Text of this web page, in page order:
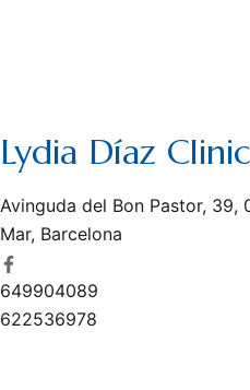
Lydia Díaz Clinic
Avinguda del Bon Pastor, 39,
Mar, Barcelona
649904089
622536978